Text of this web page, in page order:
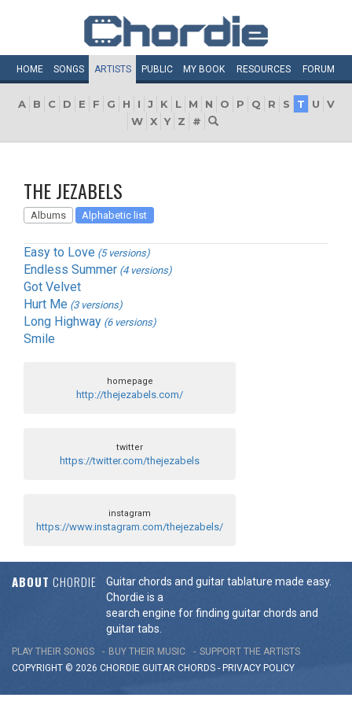
HOME SONGS ARTISTS PUBLIC MY BOOK RESOURCES FORUM
A B C D E F G H I J K L M N O P Q R S T U
V
W X Y Z #
THE JEZABELS
Albums Alphabetic list
Easy to Love (5 versions)
Endless Summer (4 versions)
Got Velvet
Hurt Me (3 versions)
Long Highway (6 versions)
Smile
homepage
http://thejezabels.com/
twitter
https://twitter.com/thejezabels
instagram
https://www.instagram.com/thejezabels/
ABOUT CHORDIE
Guitar chords and guitar tablature made easy.
Chordie is a
search engine for finding guitar chords and
guitar tabs.
PLAY THEIR SONGS BUY THEIR MUSIC
SUPPORT THE ARTISTS
COPYRIGHT © 2026 CHORDIE GUITAR CHORDS - PRIVACY POLICY